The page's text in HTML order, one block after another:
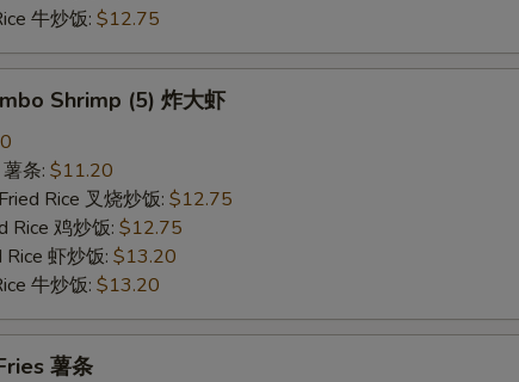
牛炒饭: $12.75
Shrimp (5) 炸大虾
条: $11.20
Rice 叉烧炒饭: $12.75
Rice 鸡炒饭: $12.75
Rice 虾炒饭: $13.20
牛炒饭: $13.20
薯条